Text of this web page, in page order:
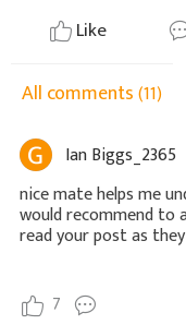
Like
All comments(11)
Ian Biggs_2365
nice mate helps me
would recommend
read your post as
7